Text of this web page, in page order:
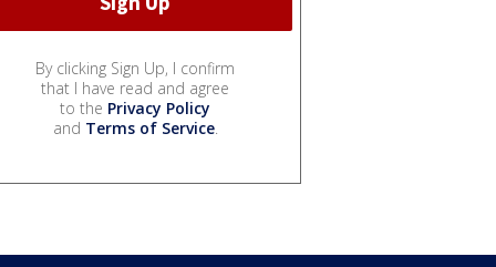
By clicking Sign Up, I confirm
that I have read and agree
to the Privacy Policy
and Terms of Service.